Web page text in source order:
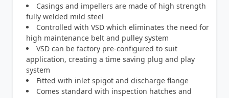
Casings and impellers are made of high strength
fully welded mild steel
Controlled with VSD which eliminates the need for
high maintenance belt and pulley system
VSD can be factory pre-configured to suit
application, creating a time saving plug and play
system
Fitted with inlet spigot and discharge flange
Comes standard with inspection hatches and